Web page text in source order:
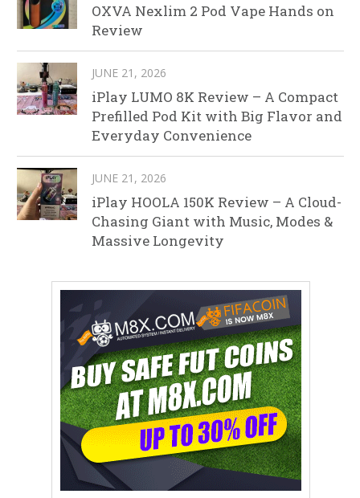
OXVA Nexlim 2 Pod Vape Hands on
Review
JUNE 21, 2026
iPlay LUMO 8K Review – A Compact
Prefilled Pod Kit with Big Flavor and
Everyday Convenience
JUNE 21, 2026
iPlay HOOLA 150K Review – A Cloud-
Chasing Giant with Music, Modes &
Massive Longevity